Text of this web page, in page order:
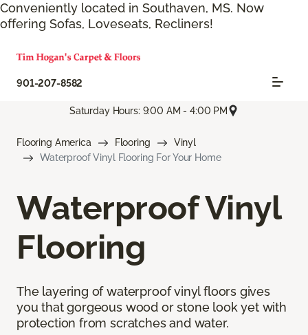
Conveniently located in Southaven, MS. Now
offering Sofas, Loveseats, Recliners!
901-207-8582
Saturday Hours: 9:00 AM - 4:00 PM
Flooring America Flooring
Vinyl
Waterproof Vinyl Flooring For Your Home
Waterproof Vinyl
Flooring
The layering of waterproof vinyl floors gives
you that gorgeous wood or stone look yet with
protection from scratches and water.